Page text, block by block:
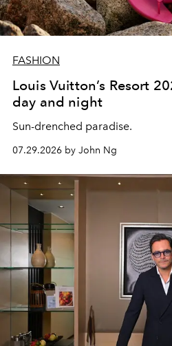
FASHION
Louis Vuitton’s Resort
day and night
Sun-drenched paradise.
07.29.2026 by John Ng